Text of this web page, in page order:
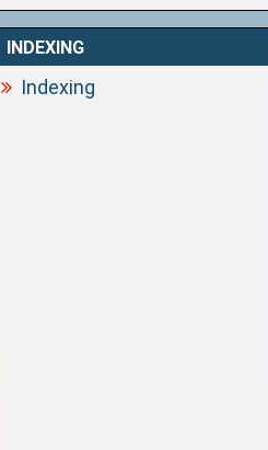
INDEXING
Indexing